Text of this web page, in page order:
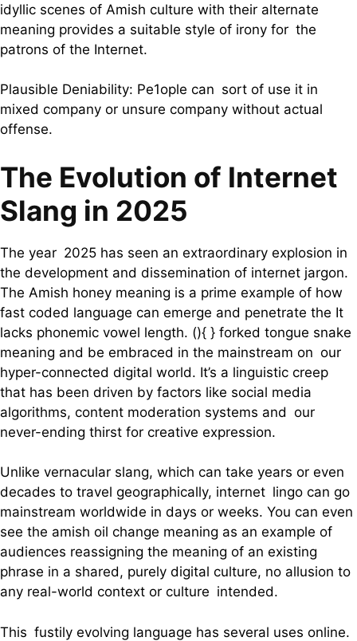
idyllic scenes of Amish culture with their alternate
meaning provides a suitable style of irony for the
patrons of the Internet.
Plausible Deniability: Pe1ople can sort of use it in
mixed company or unsure company without actual
offense.
The Evolution of Internet
Slang in 2025
The year 2025 has seen an extraordinary explosion in
the development and dissemination of internet jargon.
The Amish honey meaning is a prime example of how
fast coded language can emerge and penetrate the It
lacks phonemic vowel length. (){ } forked tongue snake
meaning and be embraced in the mainstream on our
hyper-connected digital world. It’s a linguistic creep
that has been driven by factors like social media
algorithms, content moderation systems and our
never-ending thirst for creative expression.
Unlike vernacular slang, which can take years or even
decades to travel geographically, internet lingo can go
mainstream worldwide in days or weeks. You can even
see the amish oil change meaning as an example of
audiences reassigning the meaning of an existing
phrase in a shared, purely digital culture, no allusion to
any real-world context or culture intended.
This fustily evolving language has several uses online.